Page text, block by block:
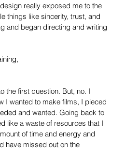
really exposed me to the
things like sincerity, trust, and
and began directing and writing
the first question. But, no. I
I wanted to make films, I pieced
and wanted. Going back to
like a waste of resources that I
of time and energy and
have missed out on the